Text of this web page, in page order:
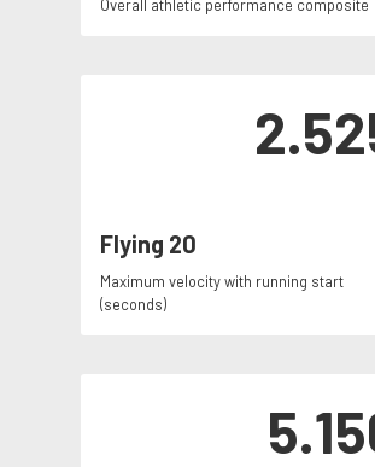
Overall athletic performance composite
Flying 20
Maximum velocity with running start
(seconds)